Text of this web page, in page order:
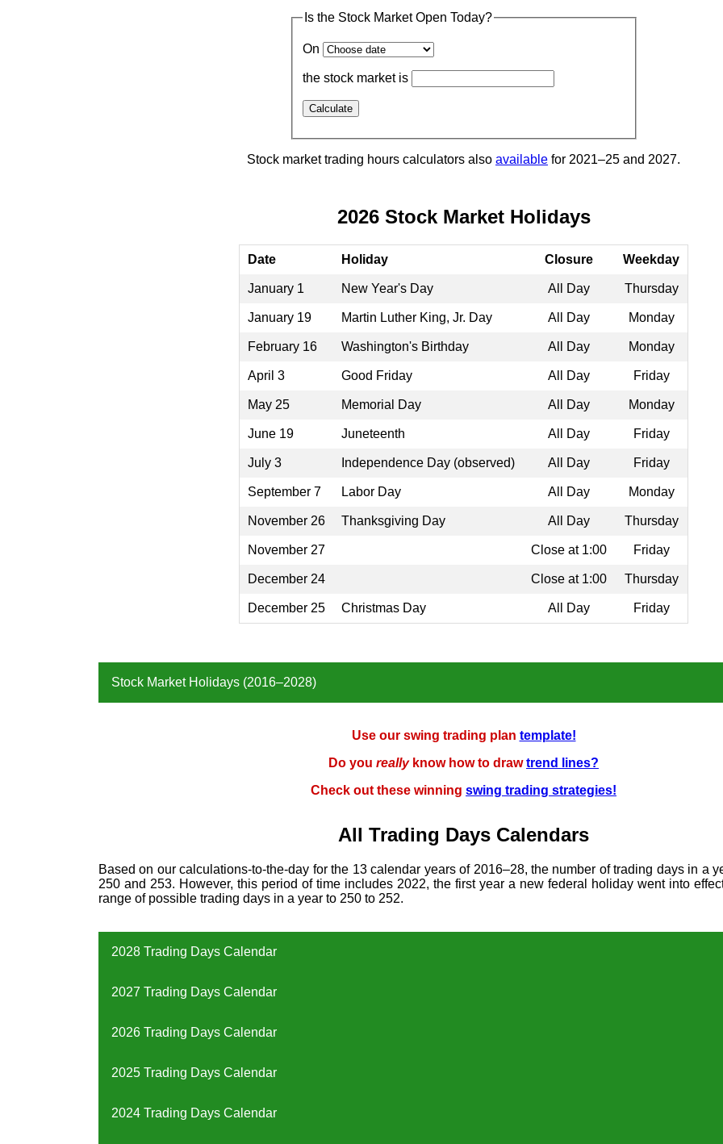
Is the Stock Market Open Today?
On
the stock market is
Stock market trading hours calculators also available for 2021–25 and 2027.
2026 Stock Market Holidays
Date Holiday Closure Weekday
January 1 New Year's Day All Day Thursday
January 19 Martin Luther King, Jr. Day All Day Monday
February 16 Washington's Birthday All Day Monday
April 3 Good Friday All Day Friday
May 25 Memorial Day All Day Monday
June 19 Juneteenth All Day Friday
July 3 Independence Day (observed) All Day Friday
September 7 Labor Day All Day Monday
November 26 Thanksgiving Day All Day Thursday
November 27 Close at 1:00 Friday
December 24 Close at 1:00 Thursday
December 25 Christmas Day All Day Friday
Stock Market Holidays (2016–2028)
Use our swing trading plan template!
Do you reallyknow how to drawtrend lines?
Check out these winning swing trading strategies!
All Trading Days Calendars
Based on our calculations-to-the-day for the 13 calendar years of 2016–28, the number of trading days in a
250 and 253. However, this period of time includes 2022, the first year a new federal holiday went into
range of possible trading days in a year to 250 to 252.
2028 Trading Days Calendar
2027 Trading Days Calendar
2026 Trading Days Calendar
2025 Trading Days Calendar
2024 Trading Days Calendar